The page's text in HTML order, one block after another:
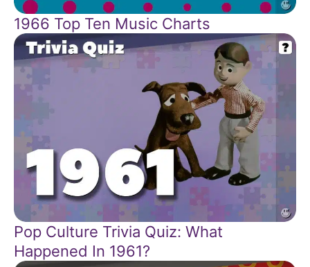
1966 Top Ten Music Charts
Pop Culture Trivia Quiz: What
Happened In 1961?